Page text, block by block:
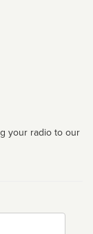
your radio to our